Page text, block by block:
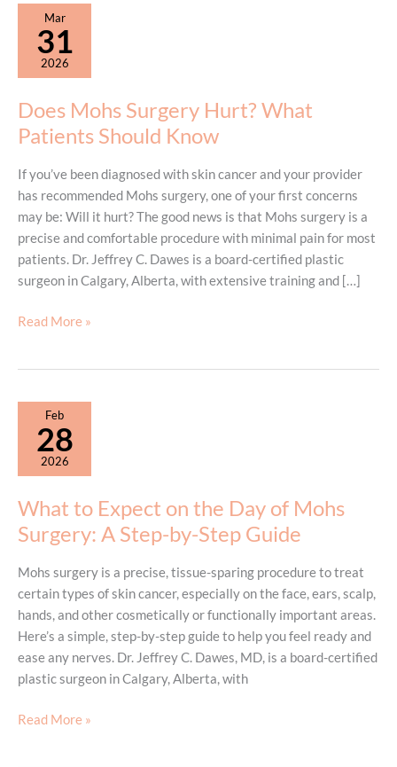
Mar
31
2026
Does Mohs Surgery Hurt? What
Patients Should Know
If you’ve been diagnosed with skin cancer and your provider
has recommended Mohs surgery, one of your first concerns
may be: Will it hurt? The good news is that Mohs surgery is a
precise and comfortable procedure with minimal pain for most
patients. Dr. Jeffrey C. Dawes is a board-certified plastic
surgeon in Calgary, Alberta, with extensive training and […]
Does
What
Patients
Should
Know
Read More »
Feb
28
2026
What to Expect on the Day of Mohs
Surgery: A Step-by-Step Guide
Mohs surgery is a precise, tissue-sparing procedure to treat
certain types of skin cancer, especially on the face, ears, scalp,
hands, and other cosmetically or functionally important areas.
Here’s a simple, step-by-step guide to help you feel ready and
ease any nerves. Dr. Jeffrey C. Dawes, MD, is a board-certified
plastic surgeon in Calgary, Alberta, with
What
Read More »